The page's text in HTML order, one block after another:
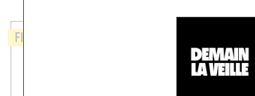
FISH AND SEAFOOD